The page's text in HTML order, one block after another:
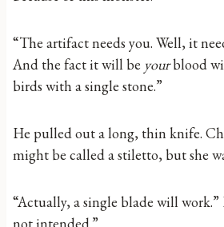
“The artifact needs you. Well, it
And the fact it will be yourblood
birds with a single stone.”
He pulled out a long, thin knife.
might be called a stiletto, but she
“Actually, a single blade will